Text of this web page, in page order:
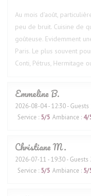
Au mois d'août,
peu de bruit. Cuisine de
goûteuse. Evidemment
Paris. Le plus souvent
Conti, Pétrus, Hermitage
EmmelineB
2026-08-04- 12:30 - Guests
Service : 5/5 Ambiance : 4/
ChristianeM
2026-07-11 - 19:30 - Guests
Service : 5/5 Ambiance : 5/